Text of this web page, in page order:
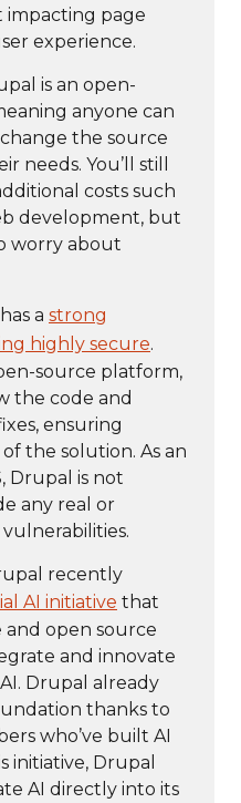
impacting page
experience.
is an open-
anyone can
the source
needs. You’ll still
costs such
development, but
worry about
a strong
highly secure.
source platform,
the code and
ensuring
the solution. As an
Drupal is not
any real or
recently
AI initiative that
open source
and innovate
Drupal already
thanks to
who’ve built AI
initiative, Drupal
AI directly into its